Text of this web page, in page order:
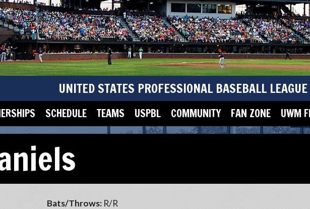
UNITED STATES PROFESSIONAL BASEBALL LEAGUE
SCHEDULE TEAMS USPBL COMMUNITY FAN ZONE UWM
Bats/Throws: R/R